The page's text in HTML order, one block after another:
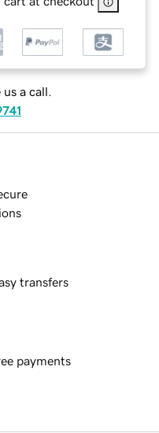
us a call.
transfers
payments